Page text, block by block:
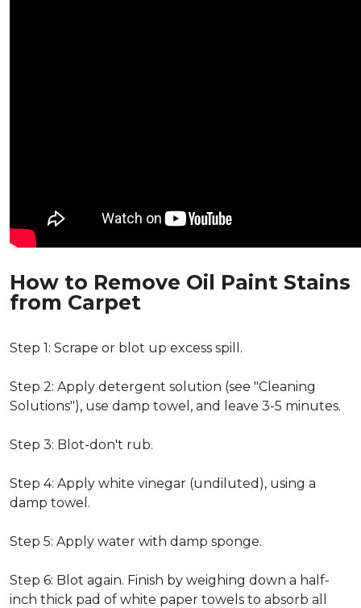
How to Remove Oil Paint Stains
from Carpet
Step 1: Scrape or blot up excess spill.
Step 2: Apply detergent solution (see "Cleaning
Solutions"), use damp towel, and leave 3-5 minutes.
Step 3: Blot-don't rub.
Step 4: Apply white vinegar (undiluted), using a
damp towel.
Step 5: Apply water with damp sponge.
Step 6: Blot again. Finish by weighing down a half-
inch thick pad of white paper towels to absorb all